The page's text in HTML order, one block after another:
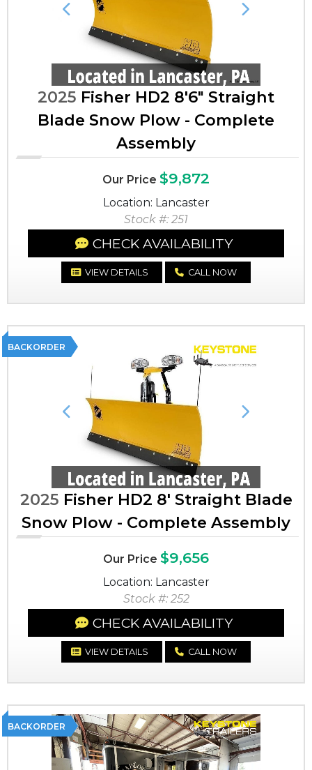
Previous Next
2025 Fisher HD2 8'6" Straight
Blade Snow Plow - Complete
Assembly
Our Price $9,872
Location: Lancaster
Stock #: 251
CHECK AVAILABILITY
VIEW DETAILS CALL NOW
BACKORDER
Previous Next
2025 Fisher HD2 8' Straight Blade
Snow Plow - Complete Assembly
Our Price $9,656
Location: Lancaster
Stock #: 252
CHECK AVAILABILITY
VIEW DETAILS CALL NOW
BACKORDER